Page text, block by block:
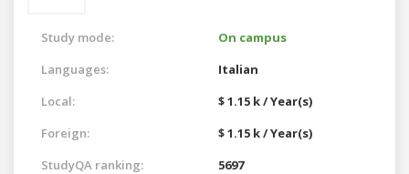
Study mode:
On campus
Languages:
Italian
Local:
$ 1.15 k / Year(s)
Foreign:
$ 1.15 k / Year(s)
StudyQA ranking:
5697